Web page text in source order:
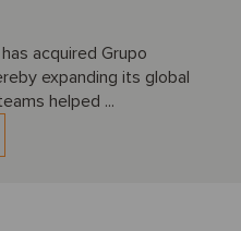
acquired Grupo
expanding its global
helped ...